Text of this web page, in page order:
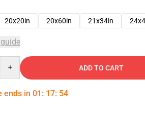
20x20in 20x60in 21x34in
ADD TO CART
ends in 01 : 17: 53